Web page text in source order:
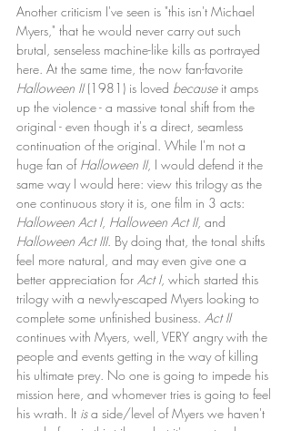
Another criticism I've seen is "this isn't Michael
Myers," that he would never carry out such
brutal, senseless machine-like kills as portrayed
here. At the same time, the now fan-favorite
Halloween II (1981) is loved because it amps
up the violence - a massive tonal shift from the
original - even though it's a direct, seamless
continuation of the original. While I'm not a
huge fan of Halloween II, I would defend it the
same way I would here: view this trilogy as the
one continuous story it is, one film in 3 acts:
Halloween Act I, Halloween Act II, and
Halloween Act III. By doing that, the tonal shifts
feel more natural, and may even give one a
better appreciation for Act I, which started this
trilogy with a newly-escaped Myers looking to
complete some unfinished business. Act II
continues with Myers, well, VERY angry with the
people and events getting in the way of killing
his ultimate prey. No one is going to impede his
mission here, and whomever tries is going to feel
his wrath. It is a side/level of Myers we haven't